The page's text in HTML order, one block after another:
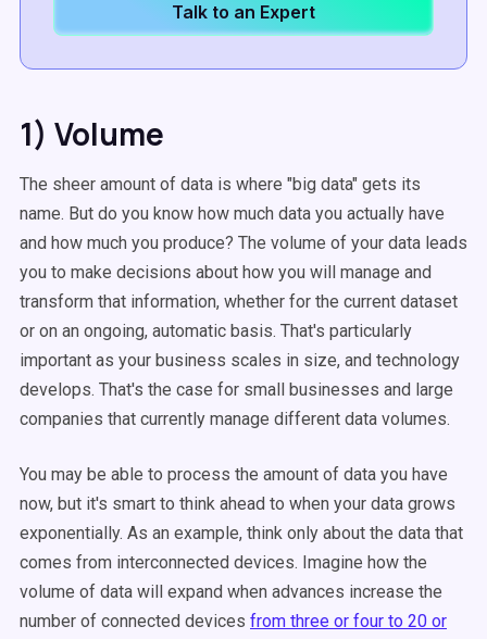
Talk to an Expert
1) Volume
The sheer amount of data is where "big data" gets its
name. But do you know how much data you actually have
and how much you produce? The volume of your data leads
you to make decisions about how you will manage and
transform that information, whether for the current dataset
or on an ongoing, automatic basis. That's particularly
important as your business scales in size, and technology
develops. That's the case for small businesses and large
companies that currently manage different data volumes.
You may be able to process the amount of data you have
now, but it's smart to think ahead to when your data grows
exponentially. As an example, think only about the data that
comes from interconnected devices. Imagine how the
volume of data will expand when advances increase the
number of connected devices from three or four to 20 or